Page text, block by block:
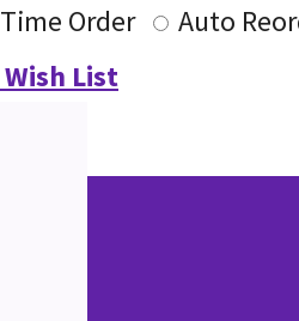
Order
Auto
List